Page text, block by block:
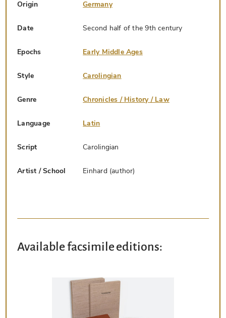
Origin Germany
Date Second half of the 9th century
Epochs Early Middle Ages
Style Carolingian
Genre Chronicles / History / Law
Language Latin
Script Carolingian
Artist / School Einhard (author)
Available facsimile editions: